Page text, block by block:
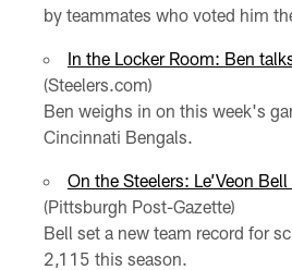
by teammates who voted him
In the Locker Room: Ben
(Steelers.com)
Ben weighs in on this week's
Cincinnati Bengals.
On the Steelers: Le’Veon
(Pittsburgh Post-Gazette)
Bell set a new team record for
2,115 this season.